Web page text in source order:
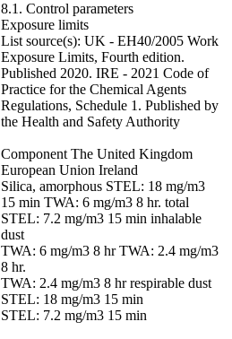
8.1. Control parameters
Exposure limits
List source(s): UK - EH40/2005 Work
Exposure Limits, Fourth edition.
Published 2020. IRE - 2021 Code of
Practice for the Chemical Agents
Regulations, Schedule 1. Published by
the Health and Safety Authority
Component The United Kingdom
European Union Ireland
Silica, amorphous STEL: 18 mg/m3
15 min TWA: 6 mg/m3 8 hr. total
STEL: 7.2 mg/m3 15 min inhalable
dust
TWA: 6 mg/m3 8 hr TWA: 2.4 mg/m3
8 hr.
TWA: 2.4 mg/m3 8 hr respirable dust
STEL: 18 mg/m3 15 min
STEL: 7.2 mg/m3 15 min